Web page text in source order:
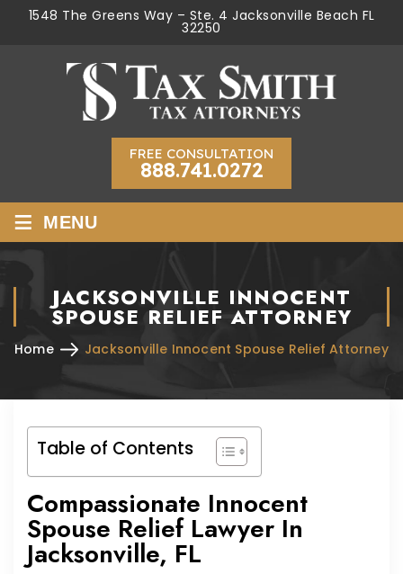
1548 The Greens Way – Ste. 4 Jacksonville Beach FL
32250
FREE CONSULTATION
888.741.0272
≡ MENU
JACKSONVILLE INNOCENT
SPOUSE RELIEF ATTORNEY
Home Jacksonville Innocent Spouse Relief Attorney
Table of Contents
Compassionate Innocent
Spouse Relief Lawyer In
Jacksonville, FL